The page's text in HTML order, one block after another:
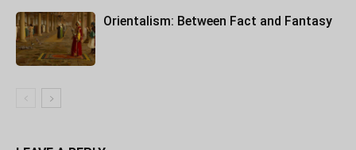
Orientalism: Between Fact and Fantasy